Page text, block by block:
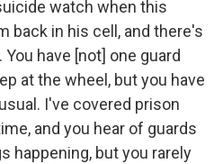
watch when this
back in his cell, and there's
have [not] one guard
at the wheel, but you have
I've covered prison
and you hear of guards
happening, but you rarely